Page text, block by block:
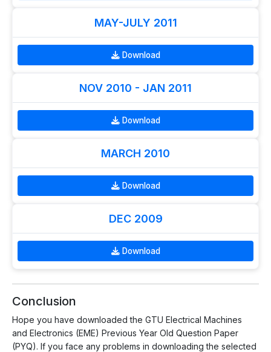
MAY-JULY 2011
Download
NOV 2010 - JAN 2011
Download
MARCH 2010
Download
DEC 2009
Download
Conclusion
Hope you have downloaded the GTU Electrical Machines
and Electronics (EME) Previous Year Old Question Paper
(PYQ). If you face any problems in downloading the selected